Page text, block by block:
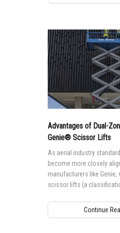
Advantages of Dual-
Genie® Scissor Lifts
As aerial industry
become more closely
manufacturers like Genie,
scissor lifts (a
for their lifting mechanism
of crossed tubes that
Continue